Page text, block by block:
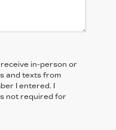
receive in-person or
and texts from
I entered. I
not required for